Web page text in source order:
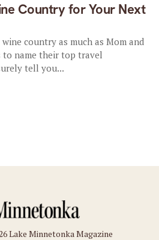
Country for Your Next
country as much as Mom and
to name their top travel
tell you...
Lake Minnetonka Magazine